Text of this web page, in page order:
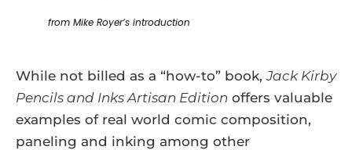
from Mike Royer’s introduction
While not billed as a “how-to” book,Jack Kirby
Pencils and Inks Artisan Edition offers valuable
examples of real world comic composition,
paneling and inking among other